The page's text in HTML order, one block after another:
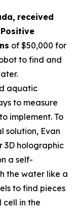
, received
of $50,000 for
to find and
aquatic
to measure
implement. To
solution, Evan
3D holographic
a self-
the water like a
to find pieces
cell in the